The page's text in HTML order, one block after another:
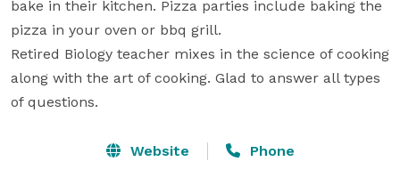
bake in their kitchen. Pizza parties include baking the
pizza in your oven or bbq grill.
Retired Biology teacher mixes in the science of cooking
along with the art of cooking. Glad to answer all types
Website Phone